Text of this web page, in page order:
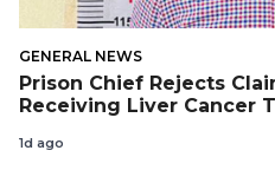
GENERAL NEWS
Prison Chief Rejects
Receiving Liver Cancer
1d ago